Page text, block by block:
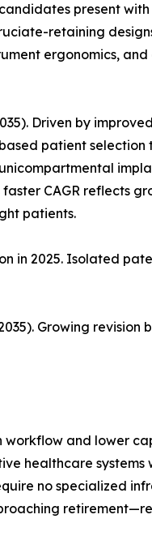
present
retaining
ergonomics,
Driven by
patient
CAGR reflects
patients.
in 2025. Isolated
Growing
workflow and lower
healthcare
no specialized